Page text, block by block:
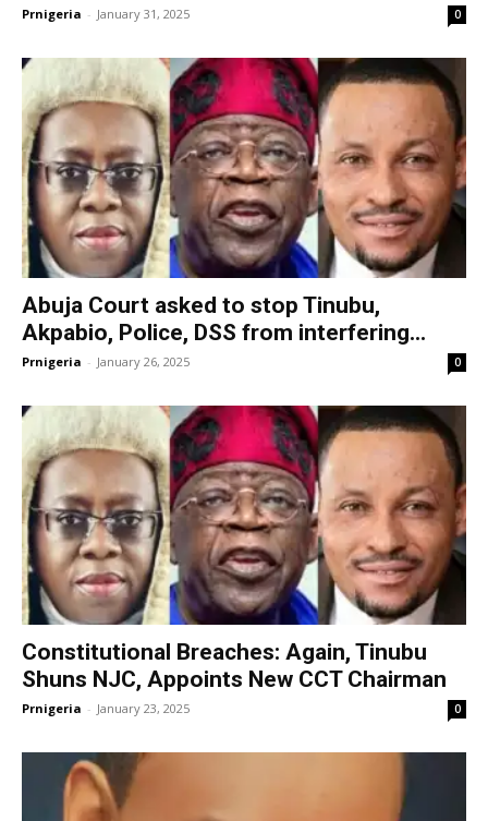
Prnigeria - January 31, 2025 0
Abuja Court asked to stop Tinubu,
Akpabio, Police, DSS from interfering...
Prnigeria - January 26, 2025 0
Constitutional Breaches: Again, Tinubu
Shuns NJC, Appoints New CCT Chairman
Prnigeria - January 23, 2025 0